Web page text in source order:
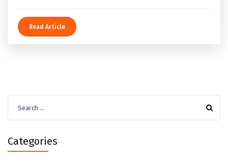
Read Article
for:
Categories